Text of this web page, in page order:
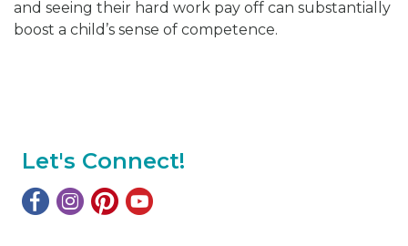
and seeing their hard work pay off can substantially
boost a child’s sense of competence.
Let's Connect!